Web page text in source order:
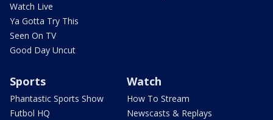
Watch Live
Ya Gotta Try This
Seen On TV
Good Day Uncut
Sports
Phantastic Sports Show
Futbol HQ
Watch
How To Stream
Newscasts & Replays